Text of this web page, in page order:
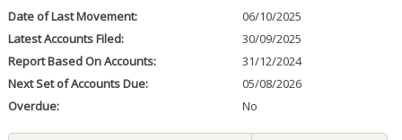
Date of Last Movement:
06/10/2025
Latest Accounts Filed:
30/09/2025
Report Based On Accounts:
31/12/2024
Next Set of Accounts Due:
05/08/2026
Overdue:
No